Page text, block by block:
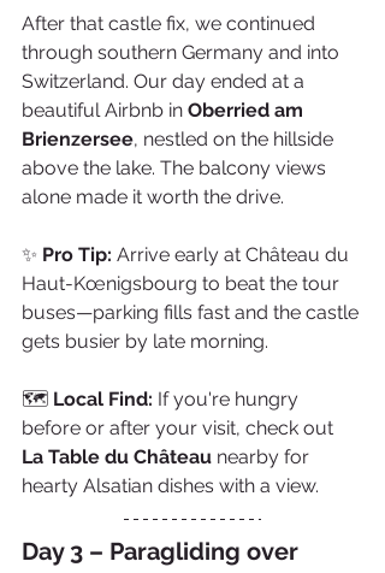
After that castle fix, we continued
through southern Germany and into
Switzerland. Our day ended at a
beautiful Airbnb in Oberried am
Brienzersee, nestled on the hillside
above the lake. The balcony views
alone made it worth the drive.
✨ Pro Tip: Arrive early at Château du
Haut-Kœnigsbourg to beat the tour
buses—parking fills fast and the castle
gets busier by late morning.
🗺️ Local Find: If you're hungry
before or after your visit, check out
La Table du Château nearby for
hearty Alsatian dishes with a view.
Day 3 – Paragliding over